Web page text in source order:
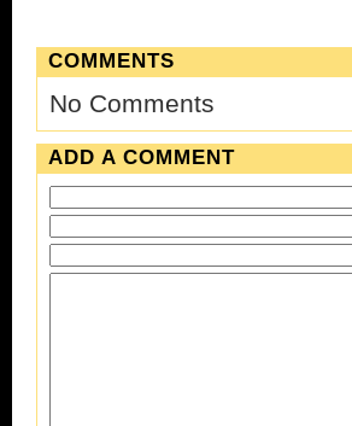
COMMENTS
No Comments
ADD A COMMENT